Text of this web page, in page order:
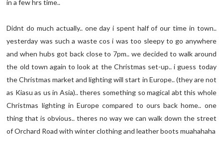
in a few hrs time..
Didnt do much actually.. one day i spent half of our time in town..
yesterday was such a waste cos i was too sleepy to go anywhere
and when hubs got back close to 7pm.. we decided to walk around
the old town again to look at the Christmas set-up.. i guess today
the Christmas market and lighting will start in Europe.. (they are not
as Kiasu as us in Asia).. theres something so magical abt this whole
Christmas lighting in Europe compared to ours back home.. one
thing that is obvious.. theres no way we can walk down the street
of Orchard Road with winter clothing and leather boots muahahaha